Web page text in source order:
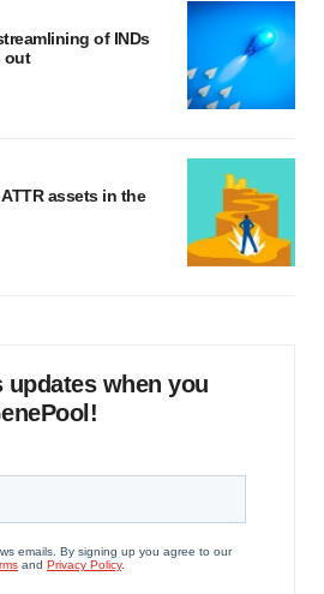
of INDs
out
assets in the
updates when you